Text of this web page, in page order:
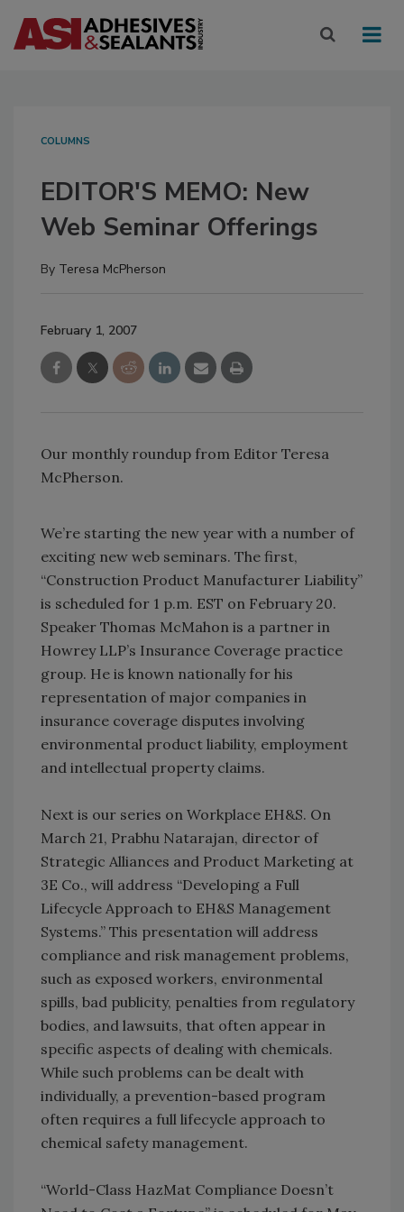
COLUMNS
EDITOR'S MEMO: New
Web Seminar Offerings
By Teresa McPherson
February 1, 2007
Our monthly roundup from Editor Teresa
McPherson.
We’re starting the new year with a number of
exciting new web seminars. The first,
“Construction Product Manufacturer Liability”
is scheduled for 1 p.m. EST on February 20.
Speaker Thomas McMahon is a partner in
Howrey LLP’s Insurance Coverage practice
group. He is known nationally for his
representation of major companies in
insurance coverage disputes involving
environmental product liability, employment
and intellectual property claims.
Next is our series on Workplace EH&S. On
March 21, Prabhu Natarajan, director of
Strategic Alliances and Product Marketing at
3E Co., will address “Developing a Full
Lifecycle Approach to EH&S Management
Systems.” This presentation will address
compliance and risk management problems,
such as exposed workers, environmental
spills, bad publicity, penalties from regulatory
bodies, and lawsuits, that often appear in
specific aspects of dealing with chemicals.
While such problems can be dealt with
individually, a prevention-based program
often requires a full lifecycle approach to
chemical safety management.
“World-Class HazMat Compliance Doesn’t